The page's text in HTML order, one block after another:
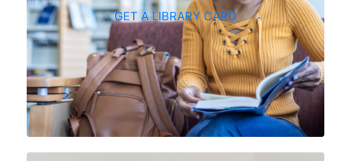
GET A LIBRARY CARD